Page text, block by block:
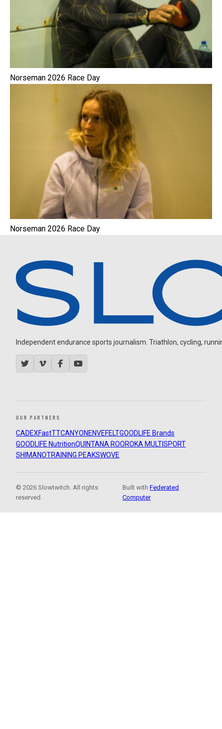
Norseman 2026 Race Day
Norseman 2026 Race Day
Independent endurance sports journalism. Triathlon, cycling,
OUR PARTNERS
CADEXFastTTCANYON ENVEFELTGOODLIFE Brands
GOODLIFE NutritionQUINTANA ROOROKA MULTISPORT
SHIMANOTRAINING PEAKSWOVE
© 2026 Slowtwitch. All rights
reserved.
Built withFederated
Computer